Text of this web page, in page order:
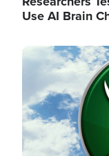
Use AI Brain
Image